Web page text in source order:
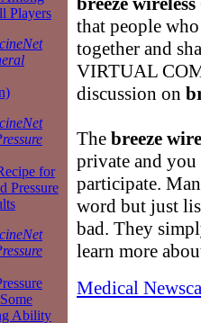
Players
for
Pressure
Ability
that people
together and
VIRTUAL
discussion on
The breeze
private and
participate.
word but just
bad. They
learn more
Medical